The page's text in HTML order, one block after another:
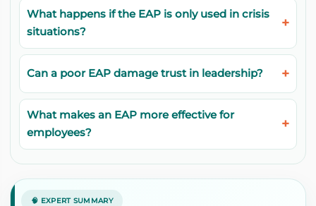
What happens if the EAP is only used in crisis
situations?
Can a poor EAP damage trust in leadership?
What makes an EAP more effective for
employees?
🧠 EXPERT SUMMARY